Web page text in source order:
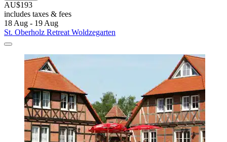
AU$193
includes taxes & fees
18 Aug - 19 Aug
St. Oberholz Retreat Woldzegarten